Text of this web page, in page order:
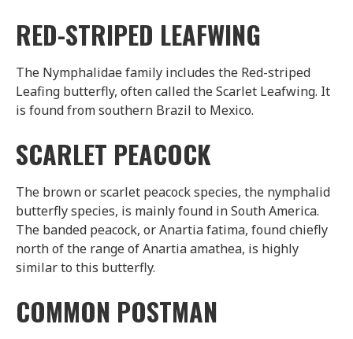
RED-STRIPED LEAFWING
The Nymphalidae family includes the Red-striped
Leafing butterfly, often called the Scarlet Leafwing. It
is found from southern Brazil to Mexico.
SCARLET PEACOCK
The brown or scarlet peacock species, the nymphalid
butterfly species, is mainly found in South America.
The banded peacock, or Anartia fatima, found chiefly
north of the range of Anartia amathea, is highly
similar to this butterfly.
COMMON POSTMAN